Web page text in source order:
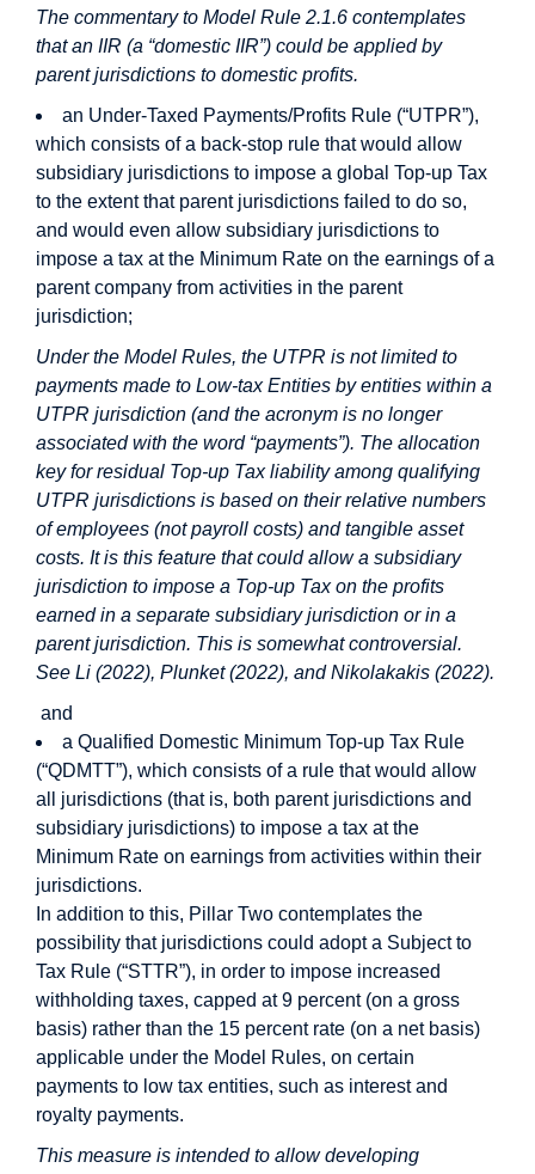
The commentary to Model Rule 2.1.6 contemplates
that an IIR (a “domestic IIR”) could be applied by
parent jurisdictions to domestic profits.
an Under-Taxed Payments/Profits Rule (“UTPR”),
which consists of a back-stop rule that would allow
subsidiary jurisdictions to impose a global Top-up Tax
to the extent that parent jurisdictions failed to do so,
and would even allow subsidiary jurisdictions to
impose a tax at the Minimum Rate on the earnings of a
parent company from activities in the parent
jurisdiction;
Under the Model Rules, the UTPR is not limited to
payments made to Low-tax Entities by entities within a
UTPR jurisdiction (and the acronym is no longer
associated with the word “payments”). The allocation
key for residual Top-up Tax liability among qualifying
UTPR jurisdictions is based on their relative numbers
of employees (not payroll costs) and tangible asset
costs. It is this feature that could allow a subsidiary
jurisdiction to impose a Top-up Tax on the profits
earned in a separate subsidiary jurisdiction or in a
parent jurisdiction. This is somewhat controversial.
See Li (2022), Plunket (2022), and Nikolakakis (2022).
and
a Qualified Domestic Minimum Top-up Tax Rule
(“QDMTT”), which consists of a rule that would allow
all jurisdictions (that is, both parent jurisdictions and
subsidiary jurisdictions) to impose a tax at the
Minimum Rate on earnings from activities within their
jurisdictions.
In addition to this, Pillar Two contemplates the
possibility that jurisdictions could adopt a Subject to
Tax Rule (“STTR”), in order to impose increased
withholding taxes, capped at 9 percent (on a gross
basis) rather than the 15 percent rate (on a net basis)
applicable under the Model Rules, on certain
payments to low tax entities, such as interest and
royalty payments.
This measure is intended to allow developing